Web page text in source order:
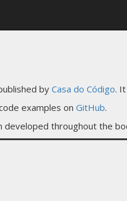
by Casa do Código.
examples on GitHub.
developed throughout the